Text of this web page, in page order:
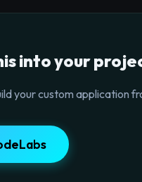
into your
your custom application